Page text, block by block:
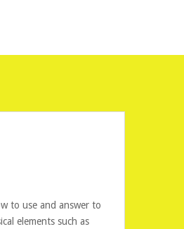
to use and answer to
elements such as